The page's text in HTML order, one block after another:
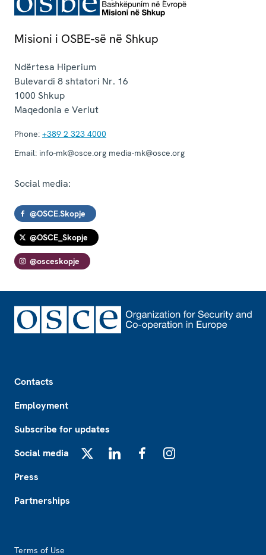
Misioni i OSBE-së në Shkup
Ndërtesa Hiperium
Bulevardi 8 shtatori Nr. 16
1000 Shkup
Maqedonia e Veriut
Phone: +389 2 323 4000
Email: info-mk@osce.org media-mk@osce.org
Social media:
@OSCE.Skopje
@OSCE_Skopje
@osceskopje
Contacts
Employment
Subscribe for updates
Social media
Press
Partnerships
Terms of Use